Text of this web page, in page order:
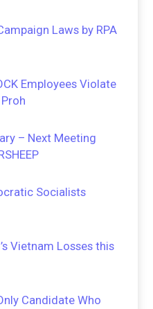
Laws by RPA
Employees Violate
– Next Meeting
Socialists
Vietnam Losses this
Candidate Who